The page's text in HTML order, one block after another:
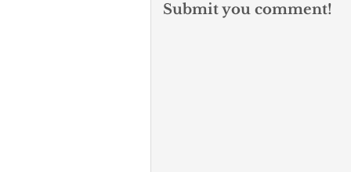
Submit you comment!